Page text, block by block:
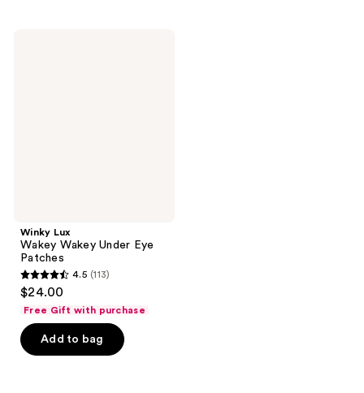
Winky Lux
Wakey Wakey Under Eye
Patches
4.5
out
of
5
4.5 (113)
$24.00
Free Gift with purchase
Add to bag